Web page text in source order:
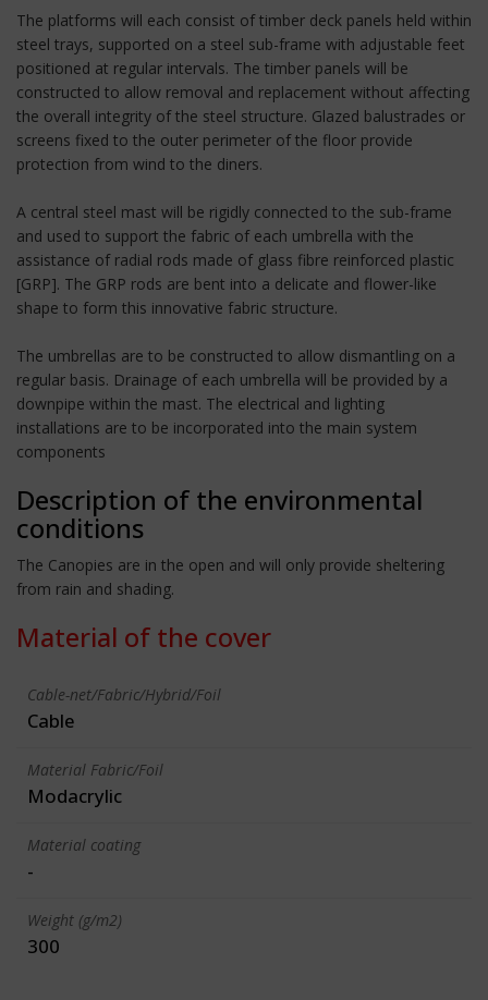
The platforms will each consist of timber deck panels held within
steel trays, supported on a steel sub-frame with adjustable feet
positioned at regular intervals. The timber panels will be
constructed to allow removal and replacement without affecting
the overall integrity of the steel structure. Glazed balustrades or
screens fixed to the outer perimeter of the floor provide
protection from wind to the diners.
A central steel mast will be rigidly connected to the sub-frame
and used to support the fabric of each umbrella with the
assistance of radial rods made of glass fibre reinforced plastic
[GRP]. The GRP rods are bent into a delicate and flower-like
shape to form this innovative fabric structure.
The umbrellas are to be constructed to allow dismantling on a
regular basis. Drainage of each umbrella will be provided by a
downpipe within the mast. The electrical and lighting
installations are to be incorporated into the main system
components
Description of the environmental
conditions
The Canopies are in the open and will only provide sheltering
from rain and shading.
Material of the cover
Cable-net/Fabric/Hybrid/Foil
Cable
Material Fabric/Foil
Modacrylic
Material coating
-
Weight (g/m2)
300